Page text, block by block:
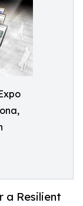
a Resilient